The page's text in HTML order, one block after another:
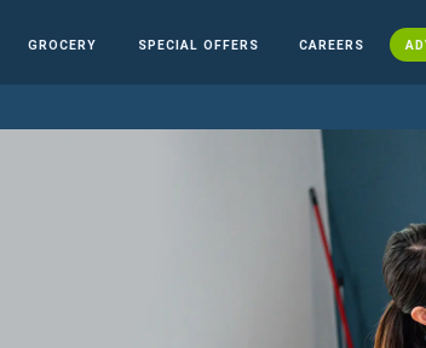
GROCERY SPECIAL OFFERS CAREERS